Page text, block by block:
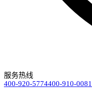
服务热线
400-920-5774400-910-0081